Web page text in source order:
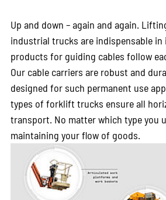
Up and down – again and again.
industrial trucks are indispensable
products for guiding cables follow
Our cable carriers are robust and
designed for such permanent use
types of forklift trucks ensure all
transport. No matter which type you
maintaining your flow of goods.